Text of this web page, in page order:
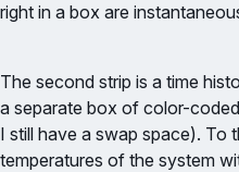
right in a box are
The second strip is a time
a separate box of color-
I still have a swap space). To
temperatures of the system